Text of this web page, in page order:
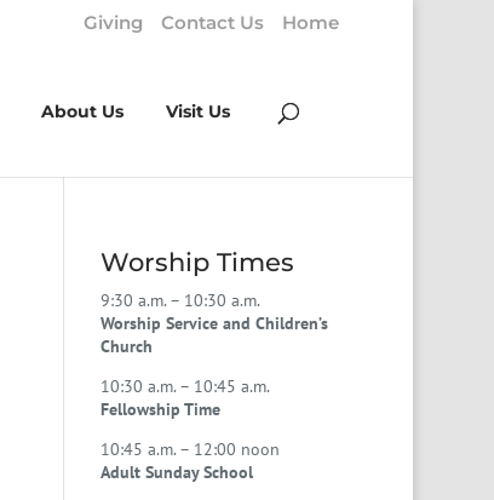
Giving Contact Us Home
About Us Visit Us
Worship Times
9:30 a.m. – 10:30 a.m.
Worship Service and Children’s
Church
10:30 a.m. – 10:45 a.m.
Fellowship Time
10:45 a.m. – 12:00 noon
Adult Sunday School